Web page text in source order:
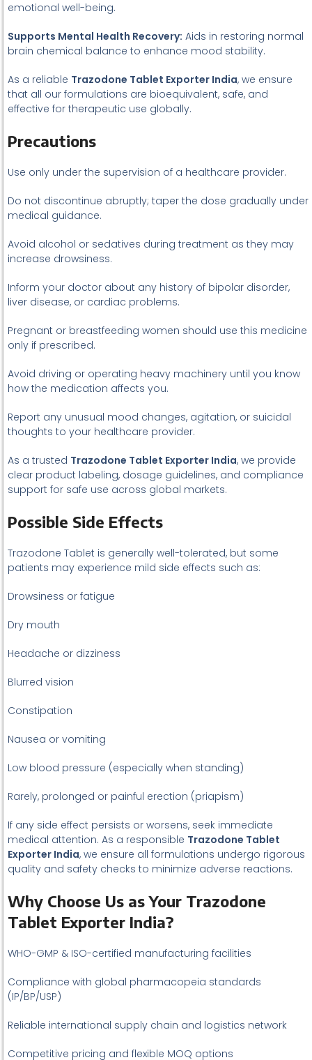
emotional well-being.
Supports Mental Health Recovery: Aids in restoring normal
brain chemical balance to enhance mood stability.
As a reliable Trazodone Tablet Exporter India, we ensure
that all our formulations are bioequivalent, safe, and
effective for therapeutic use globally.
Precautions
Use only under the supervision of a healthcare provider.
Do not discontinue abruptly; taper the dose gradually under
medical guidance.
Avoid alcohol or sedatives during treatment as they may
increase drowsiness.
Inform your doctor about any history of bipolar disorder,
liver disease, or cardiac problems.
Pregnant or breastfeeding women should use this medicine
only if prescribed.
Avoid driving or operating heavy machinery until you know
how the medication affects you.
Report any unusual mood changes, agitation, or suicidal
thoughts to your healthcare provider.
As a trusted Trazodone Tablet Exporter India, we provide
clear product labeling, dosage guidelines, and compliance
support for safe use across global markets.
Possible Side Effects
Trazodone Tablet is generally well-tolerated, but some
patients may experience mild side effects such as:
Drowsiness or fatigue
Dry mouth
Headache or dizziness
Blurred vision
Constipation
Nausea or vomiting
Low blood pressure (especially when standing)
Rarely, prolonged or painful erection (priapism)
If any side effect persists or worsens, seek immediate
medical attention. As a responsible Trazodone Tablet
Exporter India, we ensure all formulations undergo rigorous
quality and safety checks to minimize adverse reactions.
Why Choose Us as Your Trazodone
Tablet Exporter India?
WHO-GMP & ISO-certified manufacturing facilities
Compliance with global pharmacopeia standards
(IP/BP/USP)
Reliable international supply chain and logistics network
Competitive pricing and flexible MOQ options